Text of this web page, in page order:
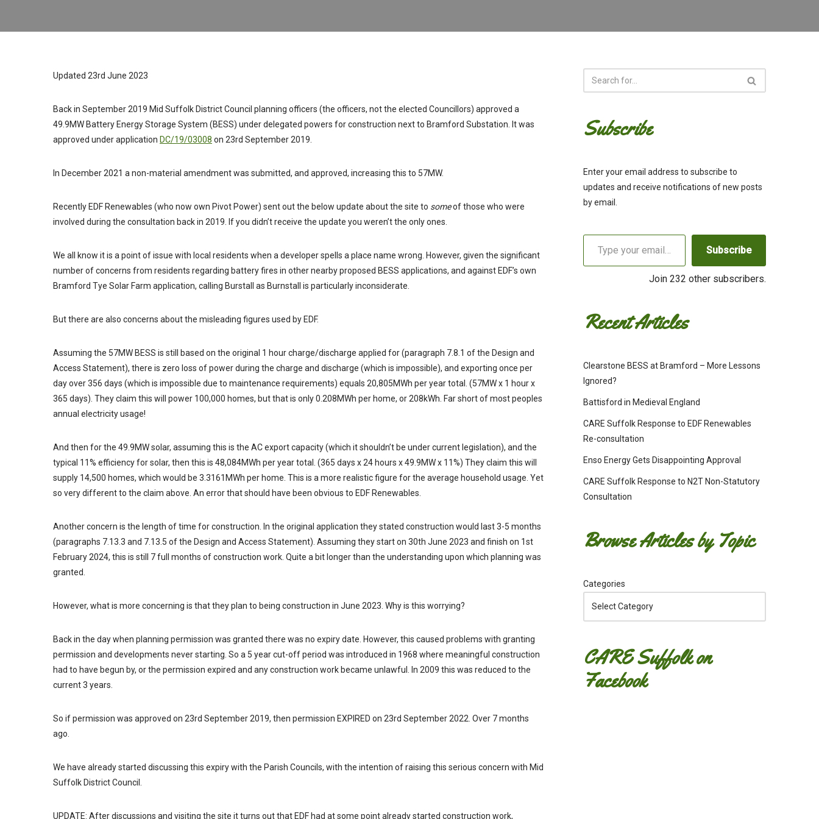
Updated 23rd June 2023
Back in September 2019 Mid Suffolk District Council planning officers (the officers, not the elected Councillors) approved a
49.9MW Battery Energy Storage System (BESS) under delegated powers for construction next to Bramford Substation. It was
approved under application DC/19/03008 on 23rd September 2019.
In December 2021 a non-material amendment was submitted, and approved, increasing this to 57MW.
Recently EDF Renewables (who now own Pivot Power) sent out the below update about the site to someof those who were
involved during the consultation back in 2019. If you didn’t receive the update you weren’t the only ones.
We all know it is a point of issue with local residents when a developer spells a place name wrong. However, given the significant
number of concerns from residents regarding battery fires in other nearby proposed BESS applications, and against EDF’s own
Bramford Tye Solar Farm application, calling Burstall as Burnstall is particularly inconsiderate.
But there are also concerns about the misleading figures used by EDF.
Assuming the 57MW BESS is still based on the original 1 hour charge/discharge applied for (paragraph 7.8.1 of the Design and
Access Statement), there is zero loss of power during the charge and discharge (which is impossible), and exporting once per
day over 356 days (which is impossible due to maintenance requirements) equals 20,805MWh per year total. (57MW x 1 hour x
365 days). They claim this will power 100,000 homes, but that is only 0.208MWh per home, or 208kWh. Far short of most peoples
annual electricity usage!
And then for the 49.9MW solar, assuming this is the AC export capacity (which it shouldn’t be under current legislation), and the
typical 11% efficiency for solar, then this is 48,084MWh per year total. (365 days x 24 hours x 49.9MW x 11%) They claim this will
supply 14,500 homes, which would be 3.3161MWh per home. This is a more realistic figure for the average household usage. Yet
so very different to the claim above. An error that should have been obvious to EDF Renewables.
Another concern is the length of time for construction. In the original application they stated construction would last 3-5 months
(paragraphs 7.13.3 and 7.13.5 of the Design and Access Statement). Assuming they start on 30th June 2023 and finish on 1st
February 2024, this is still 7 full months of construction work. Quite a bit longer than the understanding upon which planning was
granted.
However, what is more concerning is that they plan to being construction in June 2023. Why is this worrying?
Back in the day when planning permission was granted there was no expiry date. However, this caused problems with granting
permission and developments never starting. So a 5 year cut-off period was introduced in 1968 where meaningful construction
had to have begun by, or the permission expired and any construction work became unlawful. In 2009 this was reduced to the
current 3 years.
So if permission was approved on 23rd September 2019, then permission EXPIRED on 23rd September 2022. Over 7 months
ago.
We have already started discussing this expiry with the Parish Councils, with the intention of raising this serious concern with Mid
Suffolk District Council.
UPDATE: After discussions and visiting the site it turns out that EDF had at some point already started construction work,
Subscribe
Enter your email address to subscribe to
updates and receive notifications of new posts
by email.
Subscribe
Join 232 other subscribers.
Recent Articles
Clearstone BESS at Bramford – More Lessons
Ignored?
Battisford in Medieval England
CARE Suffolk Response to EDF Renewables
Re-consultation
Enso Energy Gets Disappointing Approval
CARE Suffolk Response to N2T Non-Statutory
Consultation
Browse Articles by Topic
Categories
CARE Suffolk on
Facebook